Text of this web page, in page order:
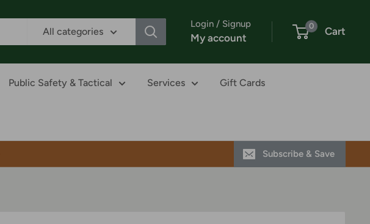
All categories
Login / Signup
My account
0 Cart
Public Safety & Tactical Services Gift Cards
Subscribe & Save